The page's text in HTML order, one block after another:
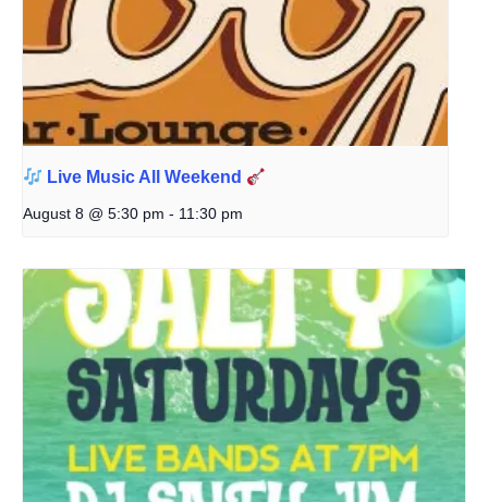
Live Music All Weekend
August 8 @ 5:30 pm - 11:30 pm